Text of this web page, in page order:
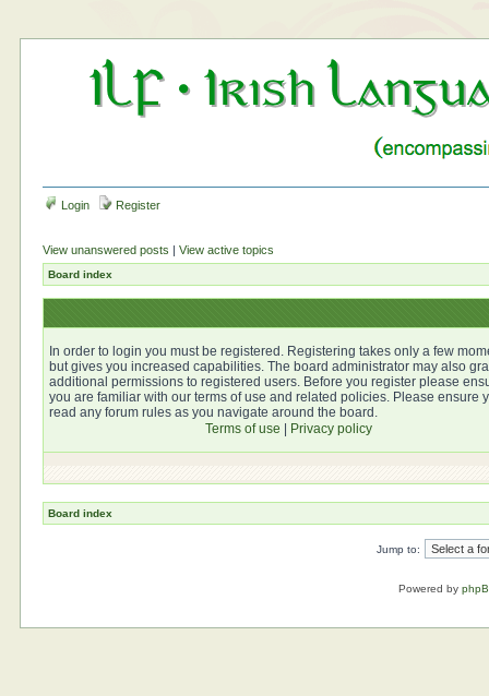
Login Register
View unanswered posts |View active topics
Board index
In order to login you must be registered. Registering takes only a few
but gives you increased capabilities. The board administrator may also
additional permissions to registered users. Before you register please
you are familiar with our terms of use and related policies. Please ensure
read any forum rules as you navigate around the board.
Terms of use
Privacy policy
Board index
Jump to:
Powered by